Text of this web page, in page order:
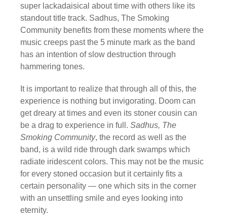
super lackadaisical about time with others like its
standout title track. Sadhus, The Smoking
Community benefits from these moments where the
music creeps past the 5 minute mark as the band
has an intention of slow destruction through
hammering tones.
It is important to realize that through all of this, the
experience is nothing but invigorating. Doom can
get dreary at times and even its stoner cousin can
be a drag to experience in full. Sadhus, The
Smoking Community, the record as well as the
band, is a wild ride through dark swamps which
radiate iridescent colors. This may not be the music
for every stoned occasion but it certainly fits a
certain personality — one which sits in the corner
with an unsettling smile and eyes looking into
eternity.